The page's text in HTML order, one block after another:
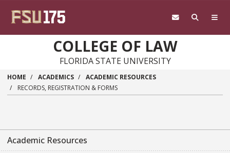
COLLEGE OF LAW
FLORIDA STATE UNIVERSITY
HOME ACADEMICS
ACADEMIC RESOURCES
RECORDS, REGISTRATION & FORMS
Academic Resources